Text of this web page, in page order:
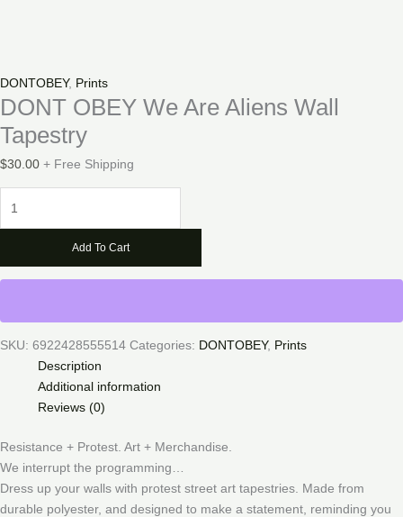
DONTOBEY, Prints
DONT OBEY We Are Aliens Wall
Tapestry
$30.00 + Free Shipping
OBEY
Aliens
Tapestry
quantity
Add To Cart
SKU: 6922428555514 Categories: DONTOBEY, Prints
Description
Additional information
Reviews (0)
Resistance + Protest. Art + Merchandise.
We interrupt the programming…
Dress up your walls with protest street art tapestries. Made from
durable polyester, and designed to make a statement, reminding you